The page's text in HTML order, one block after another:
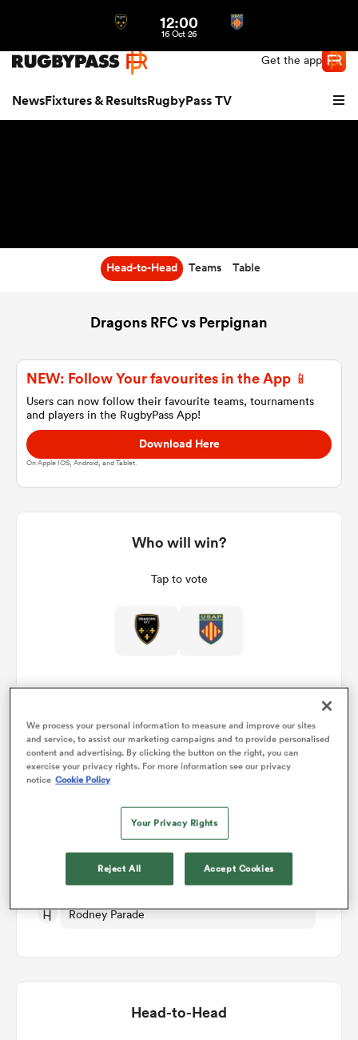
Get the app
NewsFixtures & ResultsRugbyPass TV
12:00
16 Oct 26
Head-to-Head Teams Table
Dragons RFC vs Perpignan
NEW: Follow Your favourites in the App 📱
Users can now follow their favourite teams, tournaments
and players in the RugbyPass App!
Download Here
On Apple IOS, Android, and Tablet.
Who will win?
Tap to vote
Match Details
Fri 16th October 2026, 12:00pm PDT
Rodney Parade
Head-to-Head
We process your personal information to measure and improve our sites
and service, to assist our marketing campaigns and to provide personalised
content and advertising. By clicking the button on the right, you can
exercise your privacy rights. For more information see our privacy
notice Cookie Policy
Your Privacy Rights
Reject All Accept Cookies